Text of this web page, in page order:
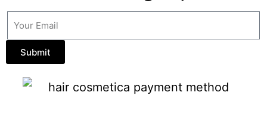
Submit